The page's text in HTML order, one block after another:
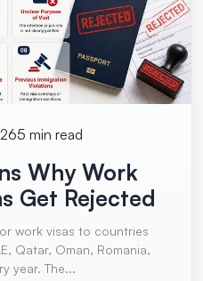
5 min read
Why Work
Get Rejected
work visas to countries
Qatar, Oman, Romania,
year. The...